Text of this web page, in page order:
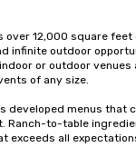
over 12,000 square feet
infinite outdoor
or outdoor venues
of any size.
developed menus that
Ranch-to-table
exceeds all